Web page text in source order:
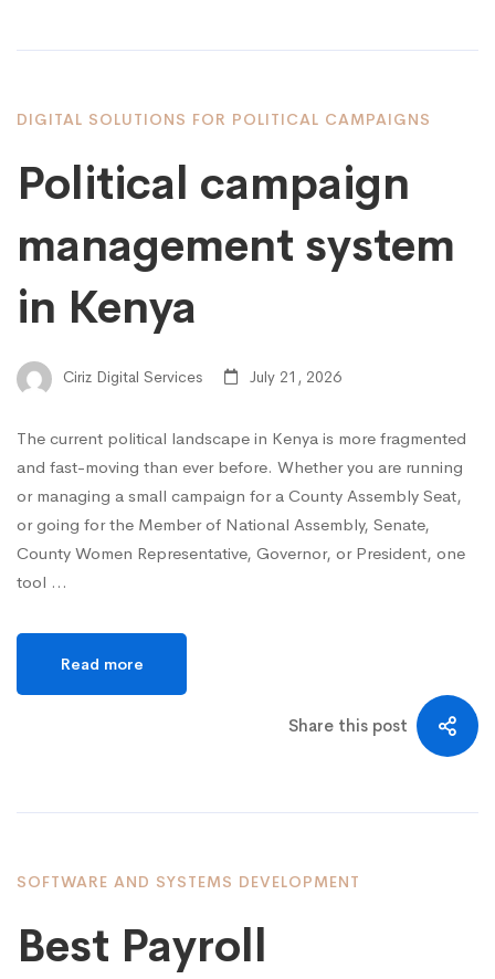
DIGITAL SOLUTIONS FOR POLITICAL CAMPAIGNS
Political campaign
management system
in Kenya
Ciriz Digital Services July 21, 2026
The current political landscape in Kenya is more fragmented
and fast-moving than ever before. Whether you are running
or managing a small campaign for a County Assembly Seat,
or going for the Member of National Assembly, Senate,
County Women Representative, Governor, or President, one
tool …
Read more
Share this post
SOFTWARE AND SYSTEMS DEVELOPMENT
Best Payroll